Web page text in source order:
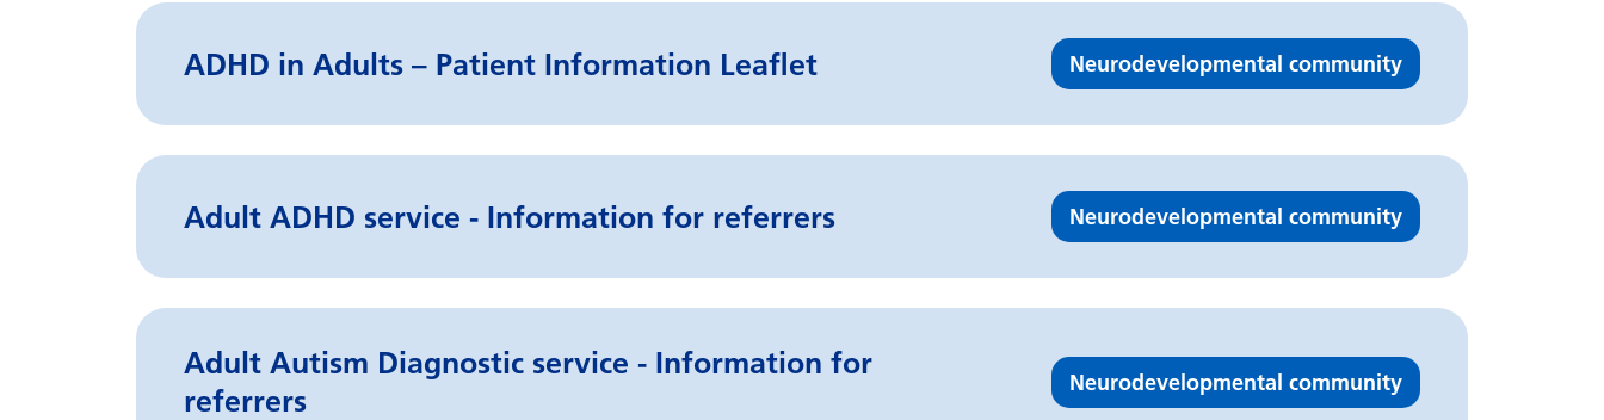
ADHD in Adults – Patient Information Leaflet Neurodevelopmental community
Adult ADHD service - Information for referrers Neurodevelopmental community
Adult Autism Diagnostic service - Information for
referrers
Neurodevelopmental community